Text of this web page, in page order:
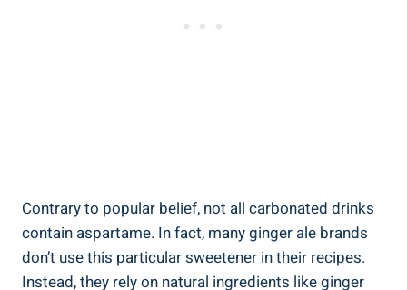
Contrary to popular belief, not all carbonated drinks
contain aspartame. In fact, many ginger ale brands
don’t use this particular sweetener in their recipes.
Instead, they rely on natural ingredients like ginger